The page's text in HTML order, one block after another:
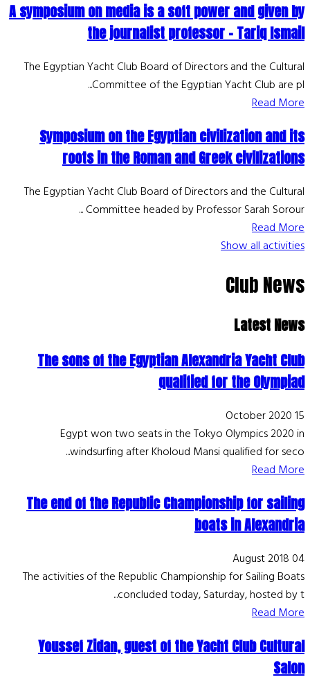
A symposium on media is a soft power and given by
the journalist professor - Tariq Ismail
The Egyptian Yacht Club Board of Directors and the Cultural
Committee of the Egyptian Yacht Club are pl...
Read More
Symposium on the Egyptian civilization and its
roots in the Roman and Greek civilizations
The Egyptian Yacht Club Board of Directors and the Cultural
Committee headed by Professor Sarah Sorour ...
Read More
Show all activities
Club News
Latest News
The sons of the Egyptian Alexandria Yacht Club
qualified for the Olympiad
15 October 2020
Egypt won two seats in the Tokyo Olympics 2020 in
windsurfing after Kholoud Mansi qualified for seco...
Read More
The end of the Republic Championship for sailing
boats in Alexandria
04 August 2018
The activities of the Republic Championship for Sailing Boats
concluded today, Saturday, hosted by t...
Read More
Youssef Zidan, guest of the Yacht Club Cultural
Salon